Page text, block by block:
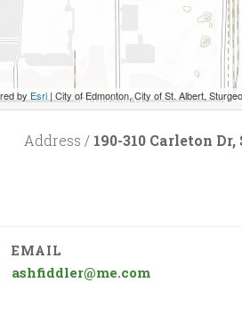
by Esri| City of Edmonton, City of St. Albert, Sturgeon County, Province of
Address / 190-310 Carleton
EMAIL
ashfiddler@me.com